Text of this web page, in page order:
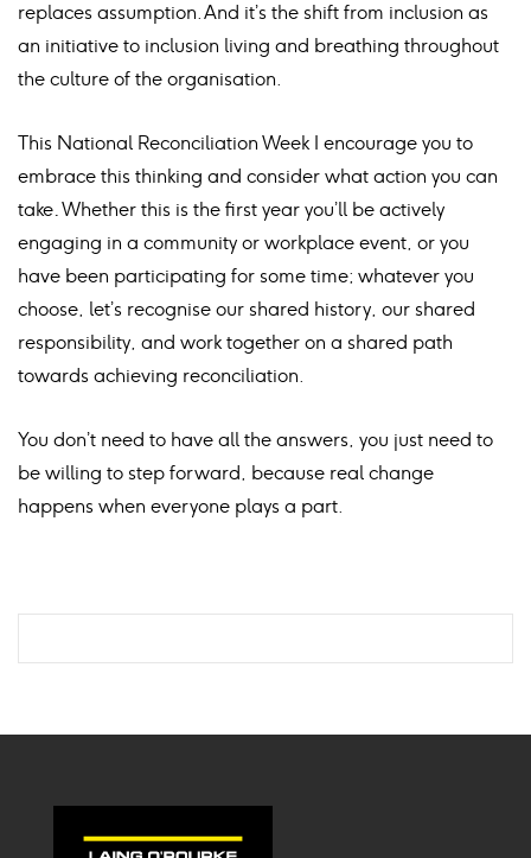
replaces assumption. And it’s the shift from inclusion as
an initiative to inclusion living and breathing throughout
the culture of the organisation.
This National Reconciliation Week I encourage you to
embrace this thinking and consider what action you can
take.Whether this is the first year you’ll be actively
engaging in a community or workplace event, or you
have been participating for some time; whatever you
choose, let’s recognise our shared history, our shared
responsibility, and work together on a shared path
towards achieving reconciliation.
You don’t need to have all the answers, you just need to
be willing to step forward, because real change
happens when everyone plays a part.